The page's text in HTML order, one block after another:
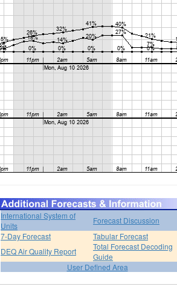
International System of
Units
Forecast Discussion
7-Day Forecast
Tabular Forecast
DEQ Air Quality Report
Total Forecast Decoding
Guide
User Defined Area